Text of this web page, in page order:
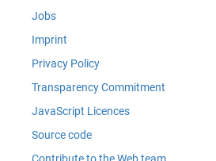
Jobs
Imprint
Privacy Policy
Transparency Commitment
JavaScript Licences
Source code